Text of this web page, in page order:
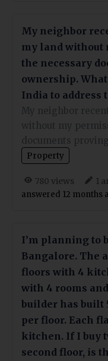
My neighbor
my land without
the necessary
ownership.
India to address
My neighbor
without my
documents
Property
780 views 1
answered 12 months
I’m planning to
Bangalore. The
floors with 4
with 4 rooms
builder has built
per floor. Each
kitchen. If I buy
second floor, is